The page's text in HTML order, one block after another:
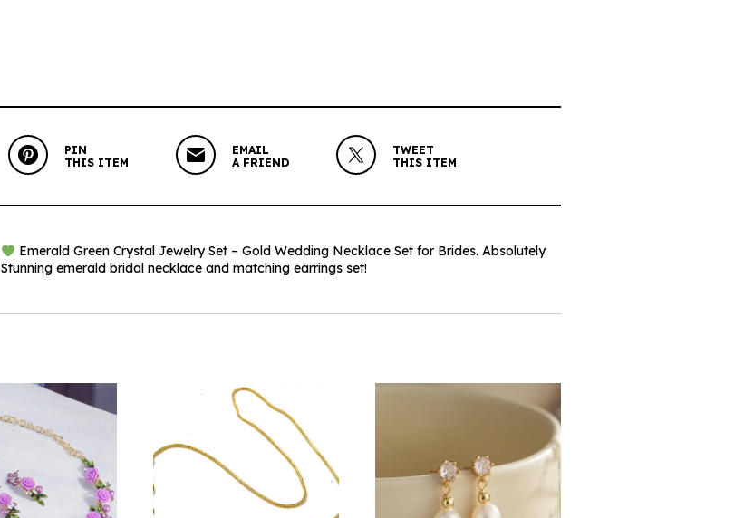
PIN
THIS ITEM
EMAIL
A FRIEND
TWEET
THIS ITEM
Emerald Green Crystal Jewelry Set – Gold Wedding Necklace Set for Brides. Absolutely
Stunning emerald bridal necklace and matching earrings set!